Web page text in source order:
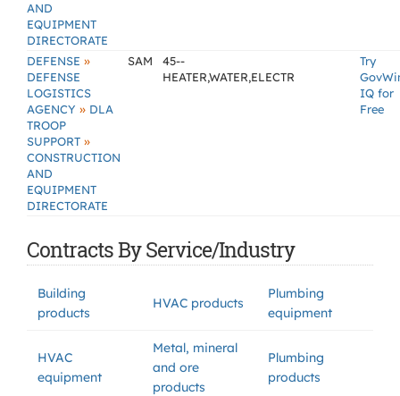
AND
EQUIPMENT
DIRECTORATE
DEFENSE »
DEFENSE
LOGISTICS
AGENCY » DLA
TROOP
SUPPORT »
CONSTRUCTION
AND
EQUIPMENT
DIRECTORATE
SAM
45--
HEATER,WATER,ELECTR
Try
IQ for
Free
Contracts By Service/Industry
Building
products
HVAC products
Plumbing
equipment
HVAC
equipment
Metal, mineral
and ore
products
Plumbing
products